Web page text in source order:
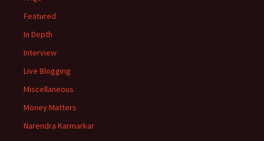
Featured
In Depth
Interview
Live Blogging
Miscellaneous
Money Matters
Narendra Karmarkar